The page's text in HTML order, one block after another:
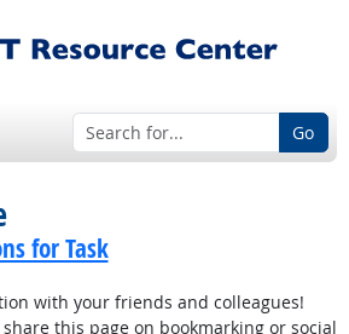
Go
for Task
with your friends and colleagues!
this page on bookmarking or social